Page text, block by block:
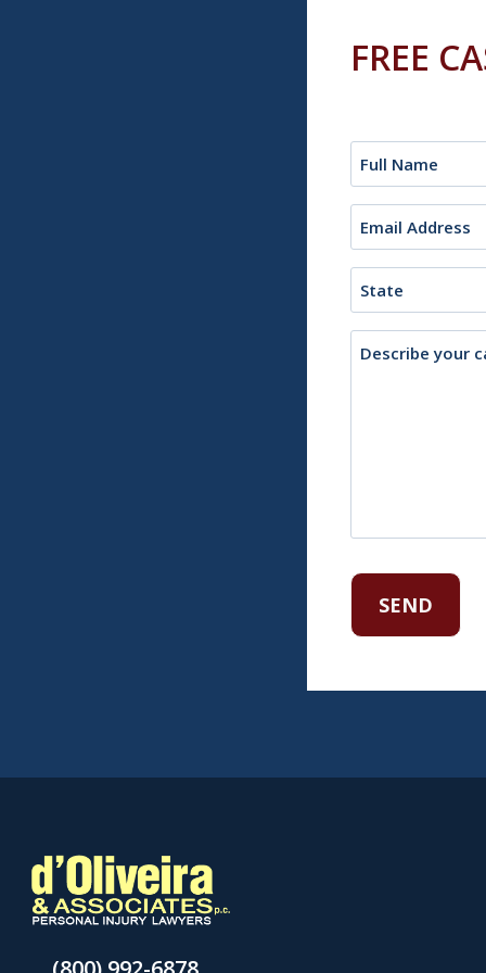
FREE
Name
(Required)
Email
(Required)
Description